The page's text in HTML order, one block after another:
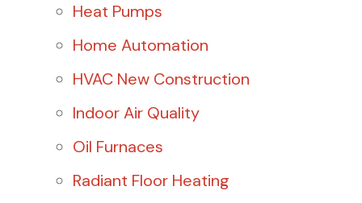
Heat Pumps
Home Automation
HVAC New Construction
Indoor Air Quality
Oil Furnaces
Radiant Floor Heating